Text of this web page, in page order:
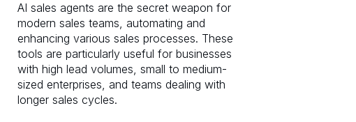
AI sales agents are the secret weapon for
modern sales teams, automating and
enhancing various sales processes. These
tools are particularly useful for businesses
with high lead volumes, small to medium-
sized enterprises, and teams dealing with
longer sales cycles.